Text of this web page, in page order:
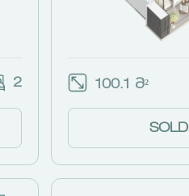
2 100.1 Მ²
SOLD